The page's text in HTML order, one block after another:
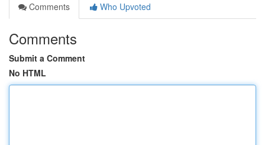
Comments
Who Upvoted
Comments
Submit a Comment
No HTML